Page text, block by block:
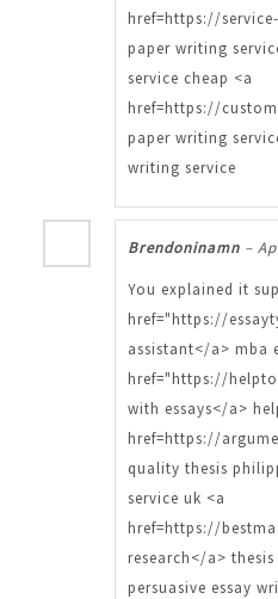
href=https://
paper writing
service cheap <a
href=https://
paper writing
writing service
Brendoninamn –
You explained it
href="https://
assistant</a> mba
href="https://
with essays</a>
href=https://
quality thesis
service uk <a
href=https://
research</a>
persuasive essay